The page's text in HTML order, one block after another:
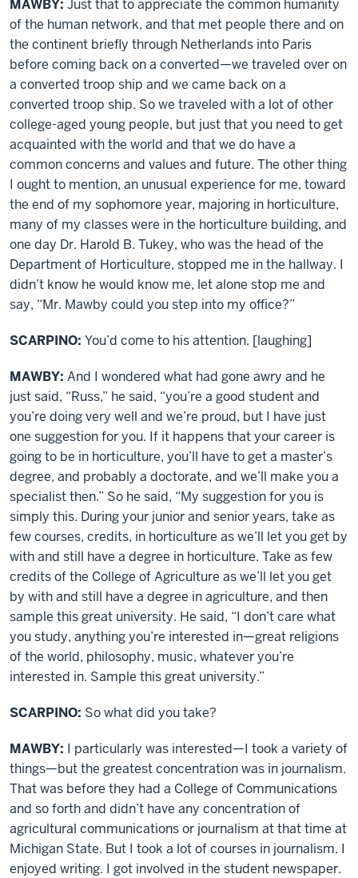
MAWBY: Just that to appreciate the common humanity
of the human network, and that met people there and on
the continent briefly through Netherlands into Paris
before coming back on a converted—we traveled over on
a converted troop ship and we came back on a
converted troop ship. So we traveled with a lot of other
college-aged young people, but just that you need to get
acquainted with the world and that we do have a
common concerns and values and future. The other thing
I ought to mention, an unusual experience for me, toward
the end of my sophomore year, majoring in horticulture,
many of my classes were in the horticulture building, and
one day Dr. Harold B. Tukey, who was the head of the
Department of Horticulture, stopped me in the hallway. I
didn’t know he would know me, let alone stop me and
say, “Mr. Mawby could you step into my office?”
SCARPINO: You’d come to his attention. [laughing]
MAWBY: And I wondered what had gone awry and he
just said, “Russ,” he said, “you’re a good student and
you’re doing very well and we’re proud, but I have just
one suggestion for you. If it happens that your career is
going to be in horticulture, you’ll have to get a master’s
degree, and probably a doctorate, and we’ll make you a
specialist then.” So he said, “My suggestion for you is
simply this. During your junior and senior years, take as
few courses, credits, in horticulture as we’ll let you get by
with and still have a degree in horticulture. Take as few
credits of the College of Agriculture as we’ll let you get
by with and still have a degree in agriculture, and then
sample this great university. He said, “I don’t care what
you study, anything you’re interested in—great religions
of the world, philosophy, music, whatever you’re
interested in. Sample this great university.”
SCARPINO: So what did you take?
MAWBY: I particularly was interested—I took a variety of
things—but the greatest concentration was in journalism.
That was before they had a College of Communications
and so forth and didn’t have any concentration of
agricultural communications or journalism at that time at
Michigan State. But I took a lot of courses in journalism. I
enjoyed writing. I got involved in the student newspaper.